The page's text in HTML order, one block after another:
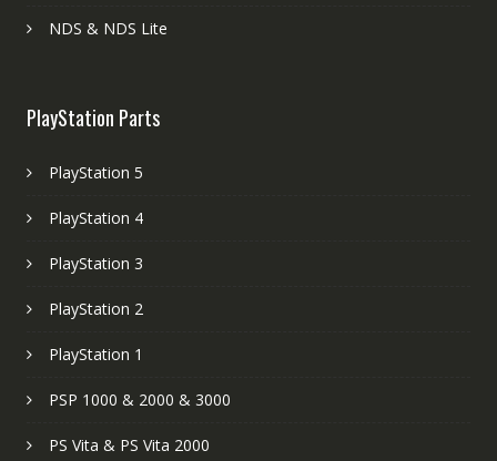
NDS & NDS Lite
PlayStation Parts
PlayStation 5
PlayStation 4
PlayStation 3
PlayStation 2
PlayStation 1
PSP 1000 & 2000 & 3000
PS Vita & PS Vita 2000